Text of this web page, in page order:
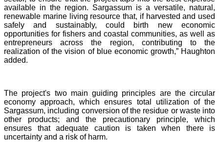
available in the region. Sargassum is a versatile, natural,
renewable marine living resource that, if harvested and used
safely and sustainably, could birth new economic
opportunities for fishers and coastal communities, as well as
entrepreneurs across the region, contributing to the
realization of the vision of blue economic growth,” Haughton
added.
The project's two main guiding principles are the circular
economy approach, which ensures total utilization of the
Sargassum, including conversion of the residue or waste into
other products; and the precautionary principle, which
ensures that adequate caution is taken when there is
uncertainty and a risk of harm.